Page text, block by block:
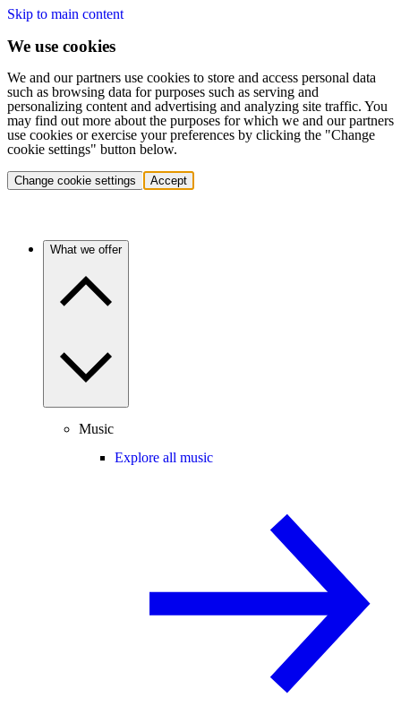
Skip to main content
We use cookies
We and our partners use cookies to store and access personal data
such as browsing data for purposes such as serving and
personalizing content and advertising and analyzing site traffic. You
may find out more about the purposes for which we and our partners
use cookies or exercise your preferences by clicking the "Change
cookie settings" button below.
Change cookie settings Accept
What we offer
Music
Explore all music